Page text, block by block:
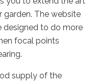
garden. The website
designed to do more
focal points
supply of the